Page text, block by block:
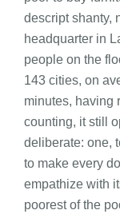
descript shanty,
headquarter in
people on the
143 cities, on
minutes, having
counting, it still
deliberate: one,
to make every
empathize with
poorest of the